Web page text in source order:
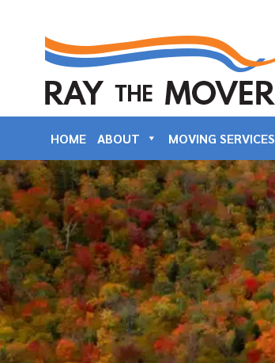
HOME ABOUT MOVING SERVICES